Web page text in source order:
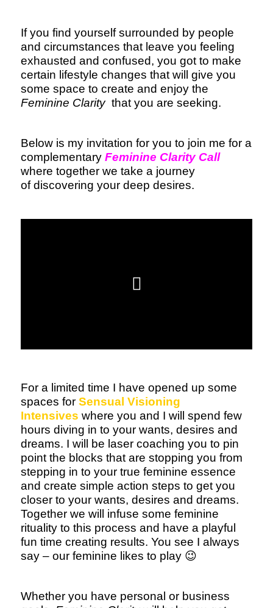
If you find yourself surrounded by people
and circumstances that leave you feeling
exhausted and confused, you got to make
certain lifestyle changes that will give you
some space to create and enjoy the
Feminine Claritythat you are seeking.
Below is my invitation for you to join me for a
complementary Feminine Clarity Call
where together we take a journey
of discovering your deep desires.
For a limited time I have opened up some
spaces for Sensual Visioning
Intensives where you and I will spend few
hours diving in to your wants, desires and
dreams. I will be laser coaching you to pin
point the blocks that are stopping you from
stepping in to your true feminine essence
and create simple action steps to get you
closer to your wants, desires and dreams.
Together we will infuse some feminine
rituality to this process and have a playful
fun time creating results. You see I always
say – our feminine likes to play 😉
Whether you have personal or business